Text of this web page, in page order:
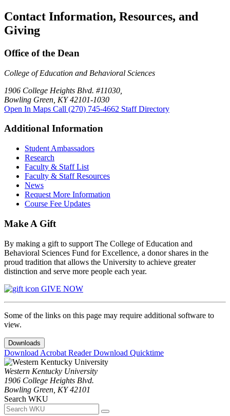
Contact Information, Resources, and
Giving
Office of the Dean
College of Education and Behavioral Sciences
1906 College Heights Blvd. #11030,
Bowling Green, KY 42101-1030
Open In Maps Call (270) 745-4662 Staff Directory
Additional Information
Student Ambassadors
Research
Faculty & Staff List
Faculty & Staff Resources
News
Request More Information
Course Fee Updates
Make A Gift
By making a gift to support The College of Education and
Behavioral Sciences Fund for Excellence, a donor shares in the
proud tradition that allows the University to achieve greater
distinction and serve more people each year.
GIVE NOW
Some of the links on this page may require additional software to
view.
Downloads
Download Acrobat ReaderDownload Quicktime
Western Kentucky University
1906 College Heights Blvd.
Bowling Green, KY 42101
Search WKU